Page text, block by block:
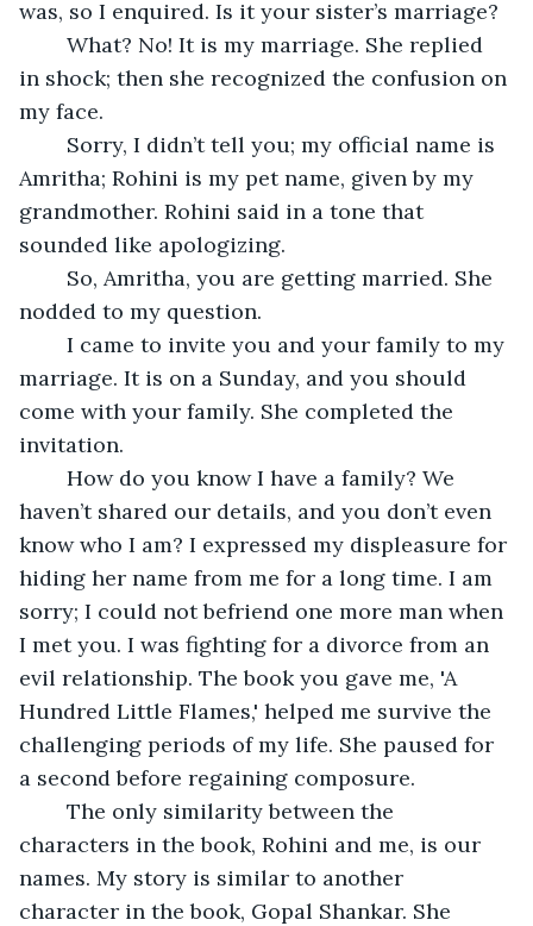
was, so I enquired. Is it your sister’s marriage?
in shock; then she recognized the confusion on
my face.
Amritha; Rohini is my pet name, given by my
grandmother. Rohini said in a tone that
sounded like apologizing.
nodded to my question.
marriage. It is on a Sunday, and you should
come with your family. She completed the
invitation.
haven’t shared our details, and you don’t even
know who I am? I expressed my displeasure for
hiding her name from me for a long time. I am
sorry; I could not befriend one more man when
I met you. I was fighting for a divorce from an
evil relationship. The book you gave me, 'A
Hundred Little Flames,' helped me survive the
challenging periods of my life. She paused for
a second before regaining composure.
characters in the book, Rohini and me, is our
names. My story is similar to another
character in the book, Gopal Shankar. She